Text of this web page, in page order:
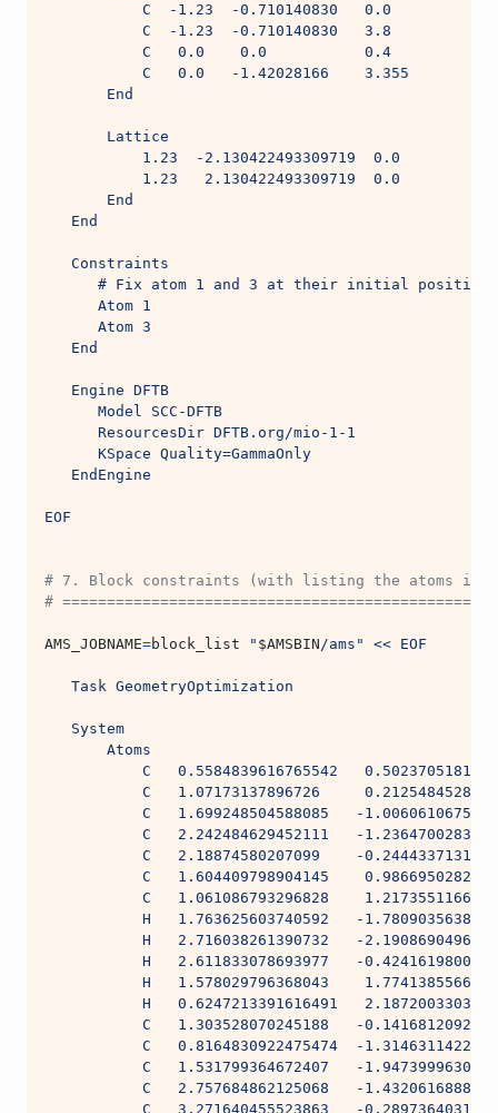
           C  -1.23  -0.710140830   0.0
           C  -1.23  -0.710140830   3.8
           C   0.0    0.0           0.4
           C   0.0   -1.42028166    3.355
       End
       Lattice
           1.23  -2.130422493309719  0.0
           1.23   2.130422493309719  0.0
       End
   End
   Constraints
# Fix atom 1 and 3 at their initial
      Atom 1
      Atom 3
   End
   Engine DFTB
      Model SCC-DFTB
      ResourcesDir DFTB.org/mio-1-1
      KSpace Quality=GammaOnly
   EndEngine
EOF
# 7. Block constraints (with listing the atoms in
#
AMS_JOBNAME=block_list " $AMSBIN/ams" << EOF
   Task GeometryOptimization
   System
       Atoms
C   0.5584839616765542
C   1.07173137896726
C   1.699248504588085   -
C   2.242484629452111   -
C   2.18874580207099    -
C   1.604409798904145
C   1.061086793296828
H   1.763625603740592   -
H   2.716038261390732   -
H   2.611833078693977   -
H   1.578029796368043
H   0.6247213391616491
C   1.303528070245188   -
C   0.8164830922475474  -
C   1.531799364672407   -
C   2.757684862125068   -
C   3.271640455523863   -